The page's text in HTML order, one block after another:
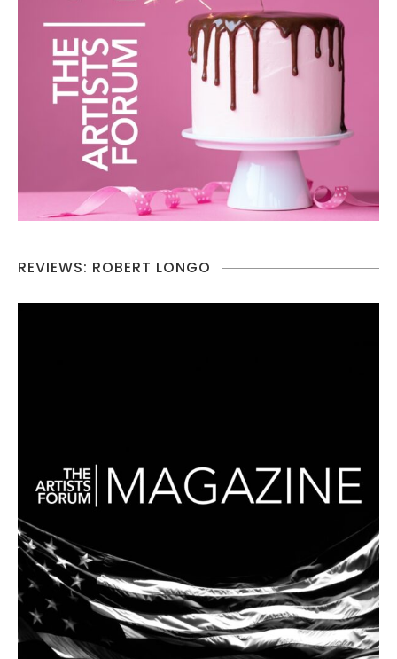
REVIEWS: ROBERT LONGO